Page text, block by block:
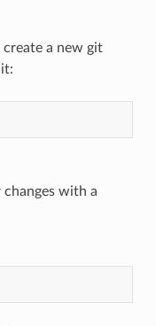
a new git
with a